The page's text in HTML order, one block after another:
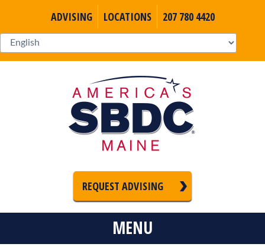
ADVISING LOCATIONS 207 780 4420
REQUEST ADVISING
MENU